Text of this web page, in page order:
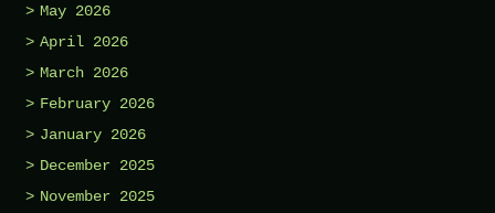
May 2026
April 2026
March 2026
February 2026
January 2026
December 2025
November 2025